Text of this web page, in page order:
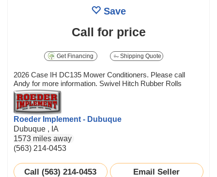
Save
Call for price
Get Financing Shipping Quote
2026 Case IH DC135 Mower Conditioners. Please call
Andy for more information. Swivel Hitch Rubber Rolls
Roeder Implement - Dubuque
Dubuque , IA
1573 miles away
(563) 214-0453
Call (563) 214-0453 Email Seller